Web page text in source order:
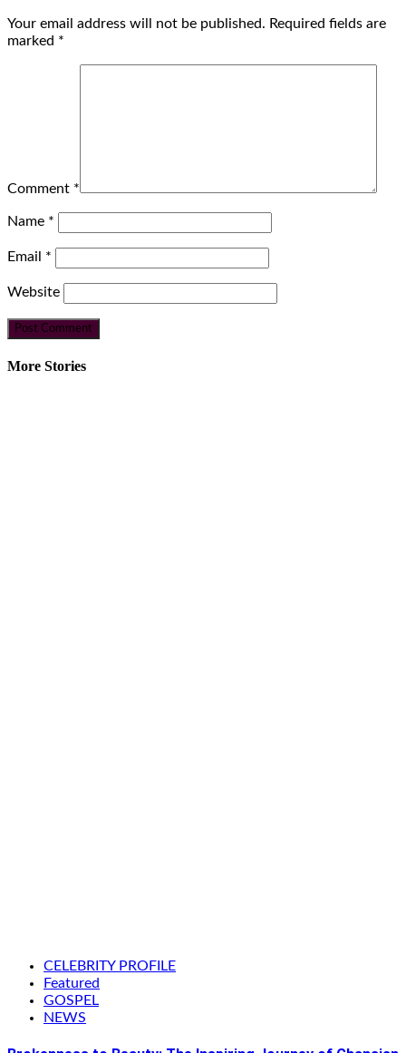
Your email address will not be published. Required fields are
marked *
Comment *
Name *
Email *
Website
More Stories
CELEBRITY PROFILE
Featured
GOSPEL
NEWS